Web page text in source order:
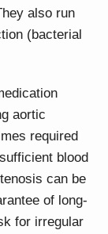
also run
(bacterial
aortic
required
blood
can be
of long-
for irregular